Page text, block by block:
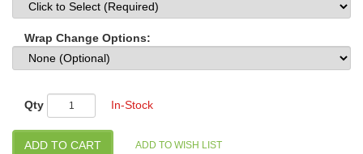
Wrap Change Options:
Qty In-Stock